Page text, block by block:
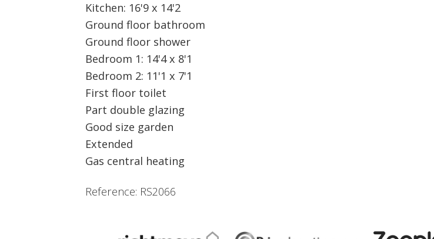
Kitchen: 16'9 x 14'2
Ground floor bathroom
Ground floor shower
Bedroom 1: 14'4 x 8'1
Bedroom 2: 11'1 x 7'1
First floor toilet
Part double glazing
Good size garden
Extended
Gas central heating
Reference: RS2066